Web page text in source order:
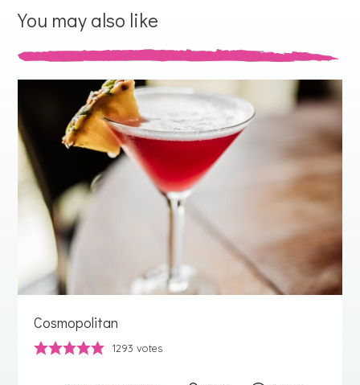
You may also like
Cosmopolitan
1293 votes